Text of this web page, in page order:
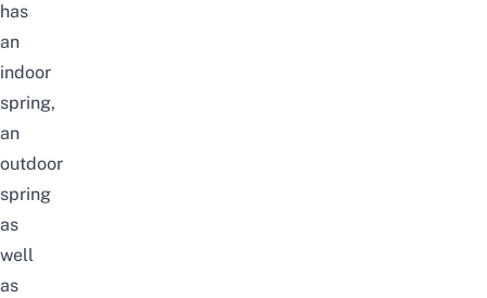
has
an
indoor
spring,
an
outdoor
spring
as
well
as